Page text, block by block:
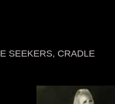
SEEKERS, CRADLE